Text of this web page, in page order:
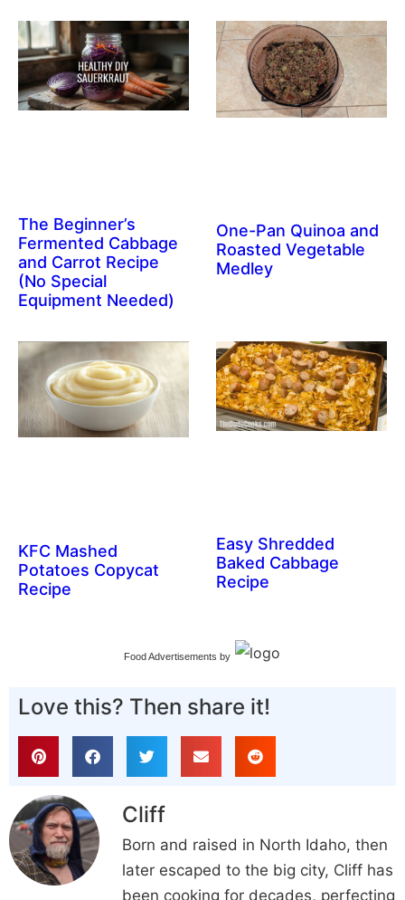
The Beginner’s
Fermented Cabbage
and Carrot Recipe
(No Special
Equipment Needed)
One-Pan Quinoa and
Roasted Vegetable
Medley
KFC Mashed
Potatoes Copycat
Recipe
Easy Shredded
Baked Cabbage
Recipe
Food Advertisements by
Love this? Then share it!
Cliff
Born and raised in North Idaho, then
later escaped to the big city, Cliff has
been cooking for decades, perfecting